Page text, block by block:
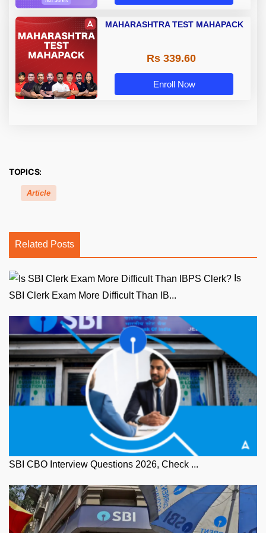
MAHARASHTRA TEST MAHAPACK
Rs 339.60
Enroll Now
TOPICS:
Article
Related Posts
SBI Clerk Exam More Difficult Than IB...
SBI CBO Interview Questions 2026, Check ...